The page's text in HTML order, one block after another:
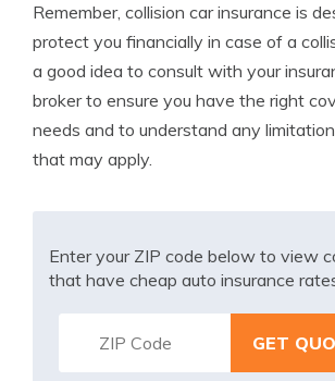
Remember, collision car insurance is
protect you financially in case of a
a good idea to consult with your
broker to ensure you have the right
needs and to understand any
that may apply.
Enter your ZIP code below to view
that have cheap auto insurance